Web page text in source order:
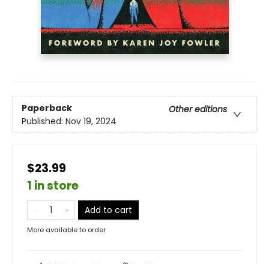
Paperback
Other editions
Published: Nov 19, 2024
$23.99
1 in store
Add to cart
More available to order